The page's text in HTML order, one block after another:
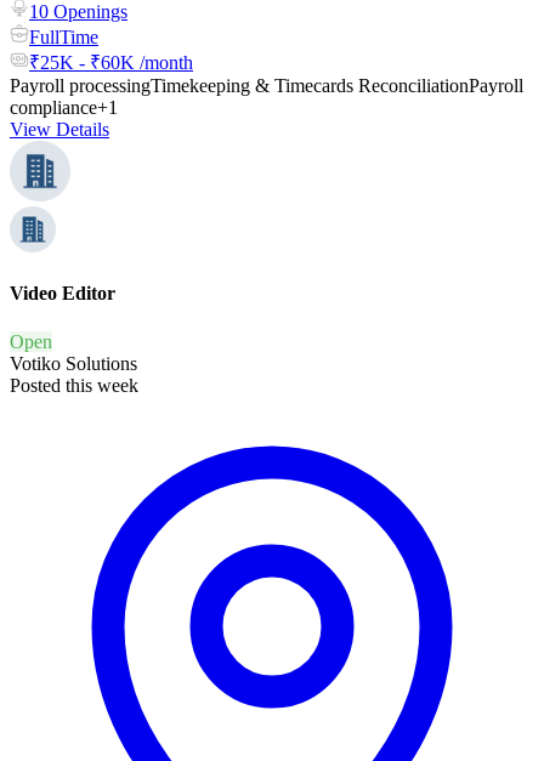
10 Openings
FullTime
₹25K - ₹60K /month
Payroll processingTimekeeping & Timecards ReconciliationPayroll
compliance+1
View Details
Video Editor
Open
Votiko Solutions
Posted this week